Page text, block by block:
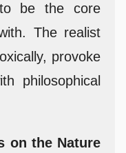
be the core
The realist
provoke
philosophical
on the Nature